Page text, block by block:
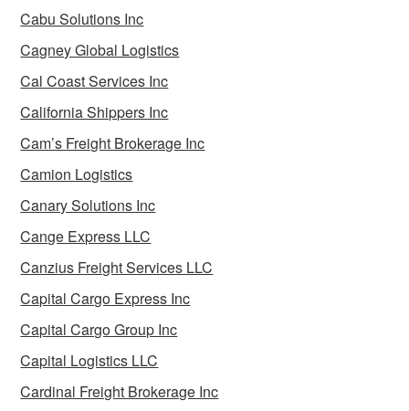
Cabu Solutions Inc
Cagney Global Logistics
Cal Coast Services Inc
California Shippers Inc
Cam’s Freight Brokerage Inc
Camion Logistics
Canary Solutions Inc
Cange Express LLC
Canzius Freight Services LLC
Capital Cargo Express Inc
Capital Cargo Group Inc
Capital Logistics LLC
Cardinal Freight Brokerage Inc